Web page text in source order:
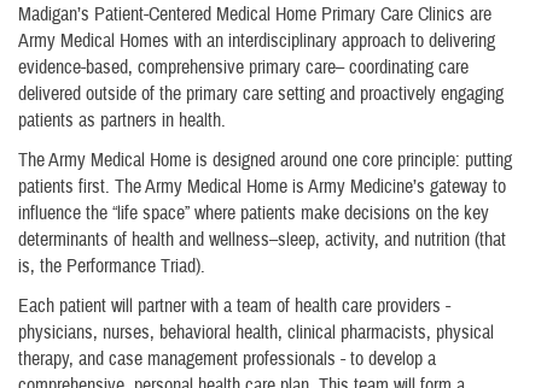
Madigan’s Patient-Centered Medical Home Primary Care Clinics are
Army Medical Homes with an interdisciplinary approach to delivering
evidence-based, comprehensive primary care– coordinating care
delivered outside of the primary care setting and proactively engaging
patients as partners in health.
The Army Medical Home is designed around one core principle: putting
patients first. The Army Medical Home is Army Medicine’s gateway to
influence the “life space” where patients make decisions on the key
determinants of health and wellness–sleep, activity, and nutrition (that
is, the Performance Triad).
Each patient will partner with a team of health care providers -
physicians, nurses, behavioral health, clinical pharmacists, physical
therapy, and case management professionals - to develop a